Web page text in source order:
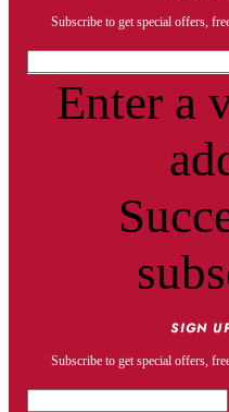
Subscribe to get special offers,
Enter a
SIGN
Subscribe to get special offers,